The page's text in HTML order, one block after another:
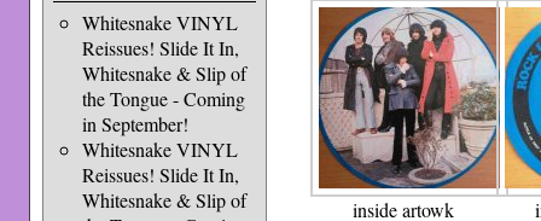
Whitesnake VINYL
Reissues! Slide It In,
Whitesnake & Slip of
the Tongue - Coming
in September!
Whitesnake VINYL
Reissues! Slide It In,
Whitesnake & Slip of
inside artowk